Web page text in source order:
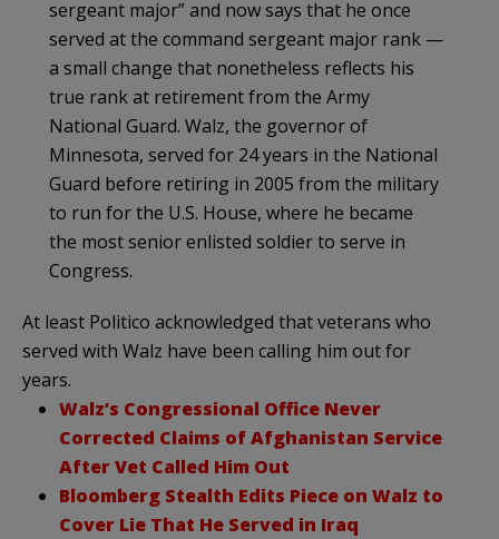
sergeant major” and now says that he once
served at the command sergeant major rank —
a small change that nonetheless reflects his
true rank at retirement from the Army
National Guard. Walz, the governor of
Minnesota, served for 24 years in the National
Guard before retiring in 2005 from the military
to run for the U.S. House, where he became
the most senior enlisted soldier to serve in
Congress.
At least Politico acknowledged that veterans who
served with Walz have been calling him out for
years.
Walz’s Congressional Office Never
Corrected Claims of Afghanistan Service
After Vet Called Him Out
Bloomberg Stealth Edits Piece on Walz to
Cover Lie That He Served in Iraq